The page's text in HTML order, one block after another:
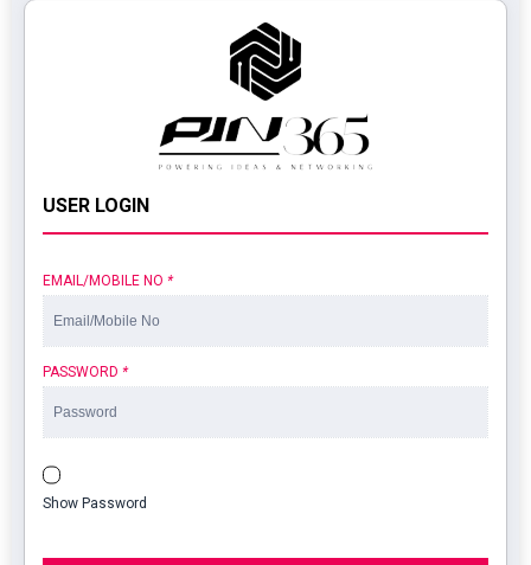
USER LOGIN
EMAIL/MOBILE NO *
PASSWORD *
Show Password